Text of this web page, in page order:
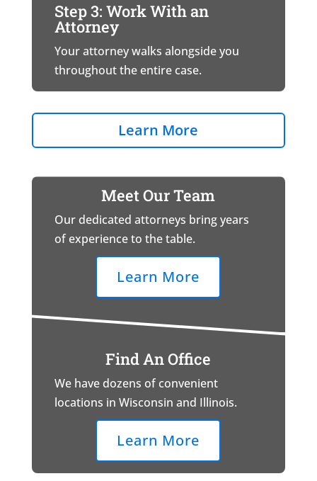
Step 3: Work With an
Attorney
Your attorney walks alongside you
throughout the entire case.
Learn More
Meet Our Team
Our dedicated attorneys bring years
of experience to the table.
Learn More
Find An Office
We have dozens of convenient
locations in Wisconsin and Illinois.
Learn More